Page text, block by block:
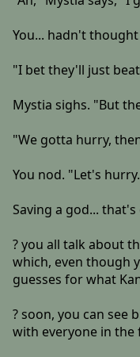
You... hadn't
"I bet they'll just
Mystia sighs. "But
"We gotta hurry,
You nod. "Let's
Saving a god...
? you all talk about
which, even though
guesses for what
? soon, you can see
with everyone in the